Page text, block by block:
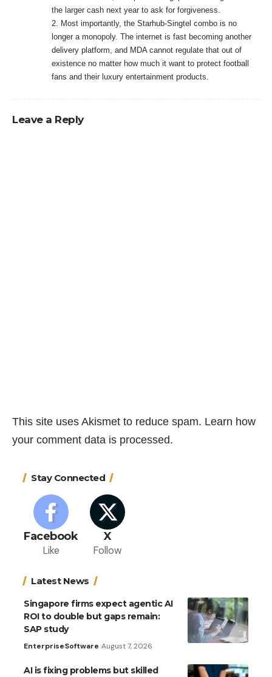
the larger cash next year to ask for forgiveness.
2. Most importantly, the Starhub-Singtel combo is no
longer a monopoly. The internet is fast becoming another
delivery platform, and MDA cannot regulate that out of
existence no matter how much it want to protect football
fans and their luxury entertainment products.
Leave a Reply
This site uses Akismet to reduce spam. Learn how
your comment data is processed.
Stay Connected
Facebook
Like
X
Follow
Latest News
Singapore firms expect agentic AI
ROI to double but gaps remain:
SAP study
EnterpriseSoftware August 7, 2026
AI is fixing problems but skilled